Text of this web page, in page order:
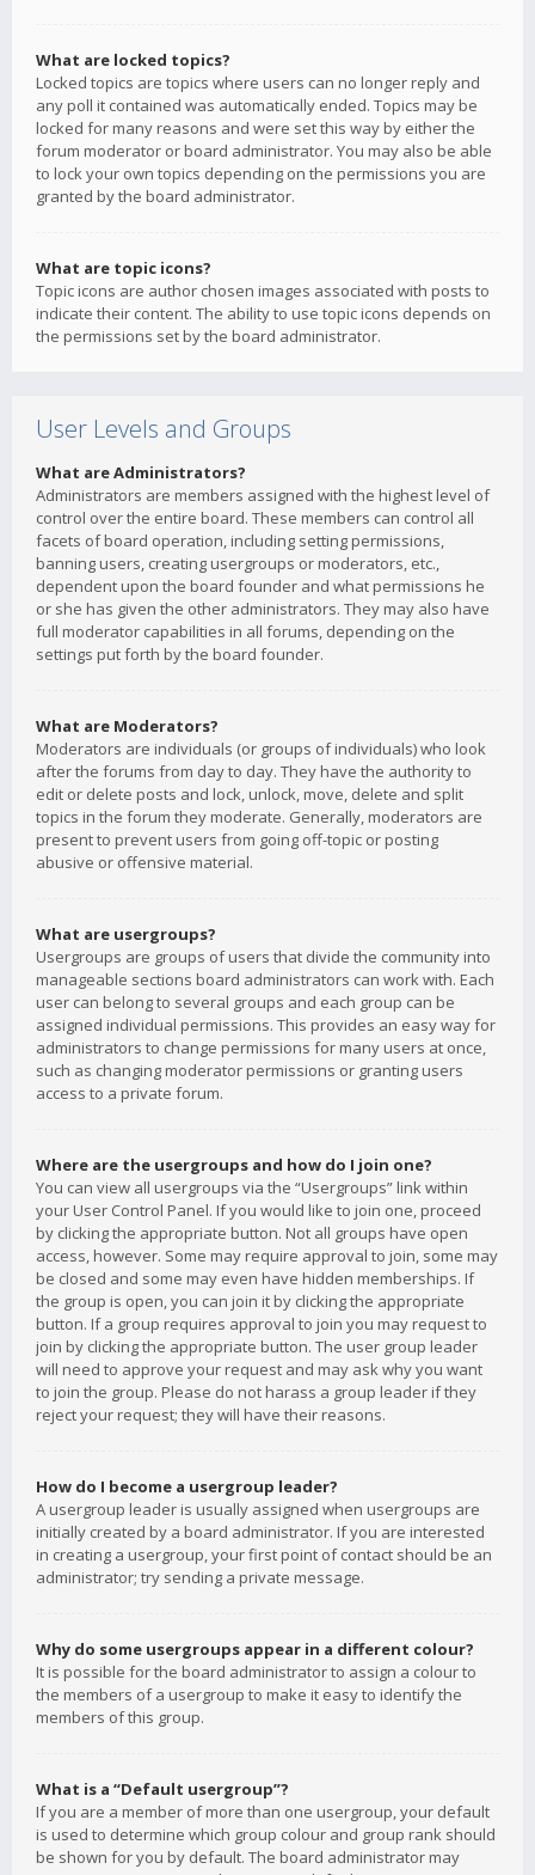
What are locked topics?
Locked topics are topics where users can no longer reply and
any poll it contained was automatically ended. Topics may be
locked for many reasons and were set this way by either the
forum moderator or board administrator. You may also be able
to lock your own topics depending on the permissions you are
granted by the board administrator.
What are topic icons?
Topic icons are author chosen images associated with posts to
indicate their content. The ability to use topic icons depends on
the permissions set by the board administrator.
User Levels and Groups
What are Administrators?
Administrators are members assigned with the highest level of
control over the entire board. These members can control all
facets of board operation, including setting permissions,
banning users, creating usergroups or moderators, etc.,
dependent upon the board founder and what permissions he
or she has given the other administrators. They may also have
full moderator capabilities in all forums, depending on the
settings put forth by the board founder.
What are Moderators?
Moderators are individuals (or groups of individuals) who look
after the forums from day to day. They have the authority to
edit or delete posts and lock, unlock, move, delete and split
topics in the forum they moderate. Generally, moderators are
present to prevent users from going off-topic or posting
abusive or offensive material.
What are usergroups?
Usergroups are groups of users that divide the community into
manageable sections board administrators can work with. Each
user can belong to several groups and each group can be
assigned individual permissions. This provides an easy way for
administrators to change permissions for many users at once,
such as changing moderator permissions or granting users
access to a private forum.
Where are the usergroups and how do I join one?
You can view all usergroups via the “Usergroups” link within
your User Control Panel. If you would like to join one, proceed
by clicking the appropriate button. Not all groups have open
access, however. Some may require approval to join, some may
be closed and some may even have hidden memberships. If
the group is open, you can join it by clicking the appropriate
button. If a group requires approval to join you may request to
join by clicking the appropriate button. The user group leader
will need to approve your request and may ask why you want
to join the group. Please do not harass a group leader if they
reject your request; they will have their reasons.
How do I become a usergroup leader?
A usergroup leader is usually assigned when usergroups are
initially created by a board administrator. If you are interested
in creating a usergroup, your first point of contact should be an
administrator; try sending a private message.
Why do some usergroups appear in a different colour?
It is possible for the board administrator to assign a colour to
the members of a usergroup to make it easy to identify the
members of this group.
What is a “Default usergroup”?
If you are a member of more than one usergroup, your default
is used to determine which group colour and group rank should
be shown for you by default. The board administrator may